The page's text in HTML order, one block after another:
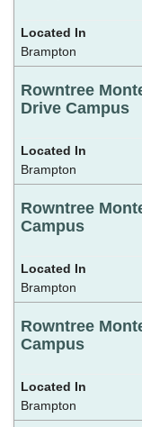
Brampton
Rowntree
Drive Campus
Brampton
Rowntree
Campus
Brampton
Rowntree
Campus
Brampton